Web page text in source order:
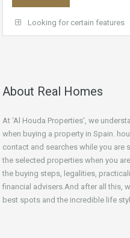
Looking for certain features
About Real Homes
At ‘Al Houda Properties’, we
when buying a property in Spain.
contact and searches while you
the selected properties when you
the buying steps, legalities,
financial advisers.And after all this,
best spots and the incredible life